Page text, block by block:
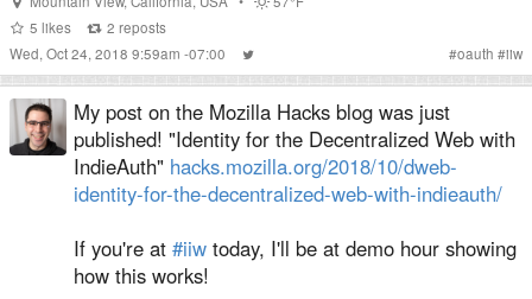
5 likes 2 reposts
Wed, Oct 24, 2018 9:59am -07:00
#oauth #iiw
My post on the Mozilla Hacks blog was just
published! "Identity for the Decentralized Web with
IndieAuth" hacks.mozilla.org/2018/10/dweb-
identity-for-the-decentralized-web-with-indieauth/
If you're at #iiw today, I'll be at demo hour showing
how this works!